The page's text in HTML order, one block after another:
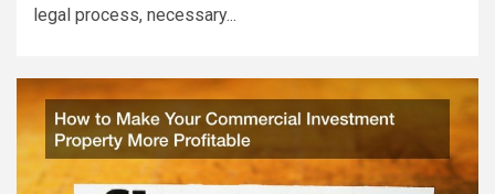
legal process, necessary...